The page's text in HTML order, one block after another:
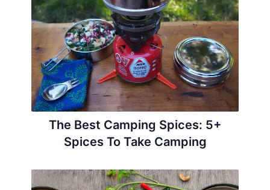
The Best Camping Spices: 5+
Spices To Take Camping